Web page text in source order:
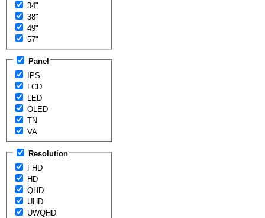
34"
38"
49"
57"
Panel
IPS
LCD
LED
OLED
TN
VA
Resolution
FHD
HD
QHD
UHD
UWQHD